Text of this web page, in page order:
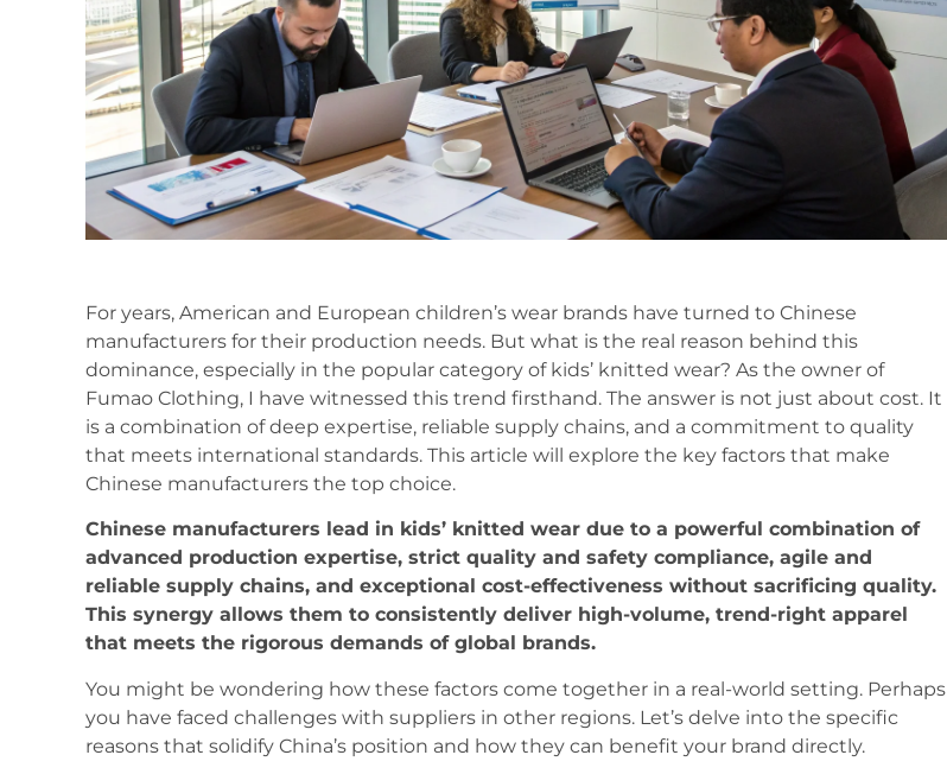
For years, American and European children’s wear brands have turned to Chinese
manufacturers for their production needs. But what is the real reason behind this
dominance, especially in the popular category of kids’ knitted wear? As the owner of
Fumao Clothing, I have witnessed this trend firsthand. The answer is not just about cost. It
is a combination of deep expertise, reliable supply chains, and a commitment to quality
that meets international standards. This article will explore the key factors that make
Chinese manufacturers the top choice.
Chinese manufacturers lead in kids’ knitted wear due to a powerful combination of
advanced production expertise, strict quality and safety compliance, agile and
reliable supply chains, and exceptional cost-effectiveness without sacrificing quality.
This synergy allows them to consistently deliver high-volume, trend-right apparel
that meets the rigorous demands of global brands.
You might be wondering how these factors come together in a real-world setting. Perhaps
you have faced challenges with suppliers in other regions. Let’s delve into the specific
reasons that solidify China’s position and how they can benefit your brand directly.